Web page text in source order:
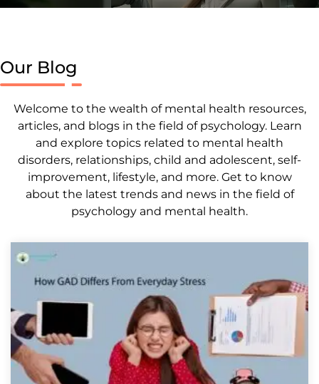
Our Blog
Welcome to the wealth of mental health resources,
articles, and blogs in the field of psychology. Learn
and explore topics related to mental health
disorders, relationships, child and adolescent, self-
improvement, lifestyle, and more. Get to know
about the latest trends and news in the field of
psychology and mental health.